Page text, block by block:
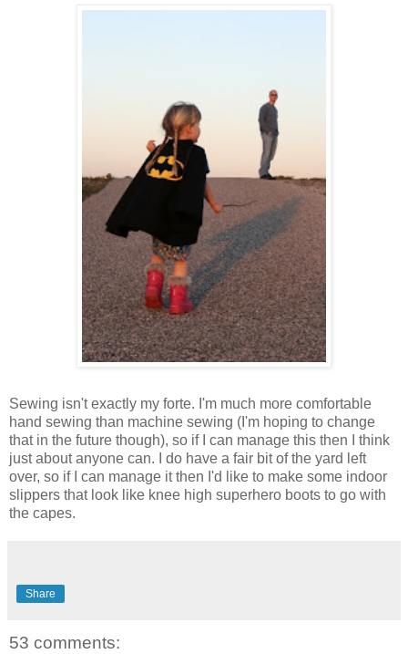
Sewing isn't exactly my forte. I'm much more comfortable
hand sewing than machine sewing (I'm hoping to change
that in the future though), so if I can manage this then I think
just about anyone can. I do have a fair bit of the yard left
over, so if I can manage it then I'd like to make some indoor
slippers that look like knee high superhero boots to go with
the capes.
Share
53 comments: